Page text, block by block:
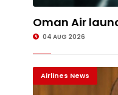
Oman Air
04 AUG 2026
Airlines News